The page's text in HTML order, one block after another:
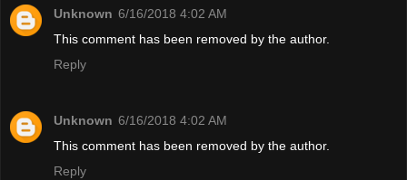
Unknown 6/16/2018 4:02 AM
This comment has been removed by the author.
Reply
Unknown 6/16/2018 4:02 AM
This comment has been removed by the author.
Reply